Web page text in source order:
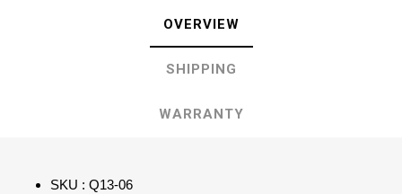
OVERVIEW
SHIPPING
WARRANTY
SKU : Q13-06